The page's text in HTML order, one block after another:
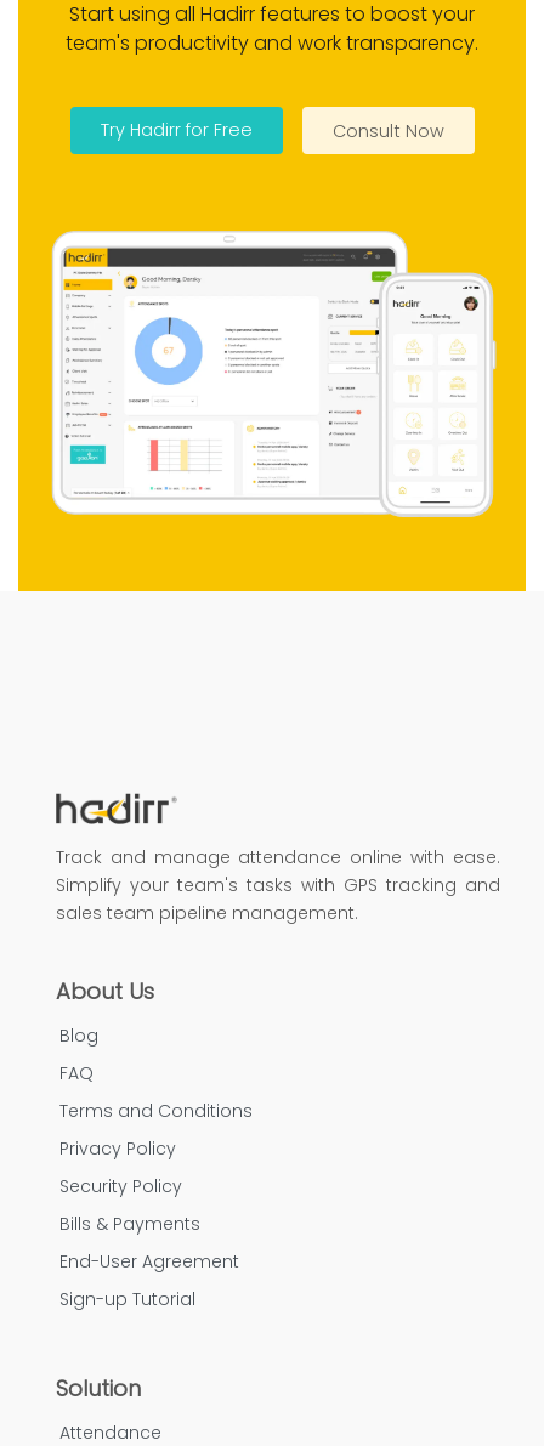
tracking and pipeline), real-time
monitoring, and flexible per-
minutes.
Start using all Hadirr features to boost your
team's productivity and work transparency.
Try Hadirr for Free Consult Now
Track and manage attendance online with ease.
Simplify your team's tasks with GPS tracking and
sales team pipeline management.
About Us
Blog
FAQ
Terms and Conditions
Privacy Policy
Security Policy
Bills & Payments
End-User Agreement
Sign-up Tutorial
Solution
Attendance